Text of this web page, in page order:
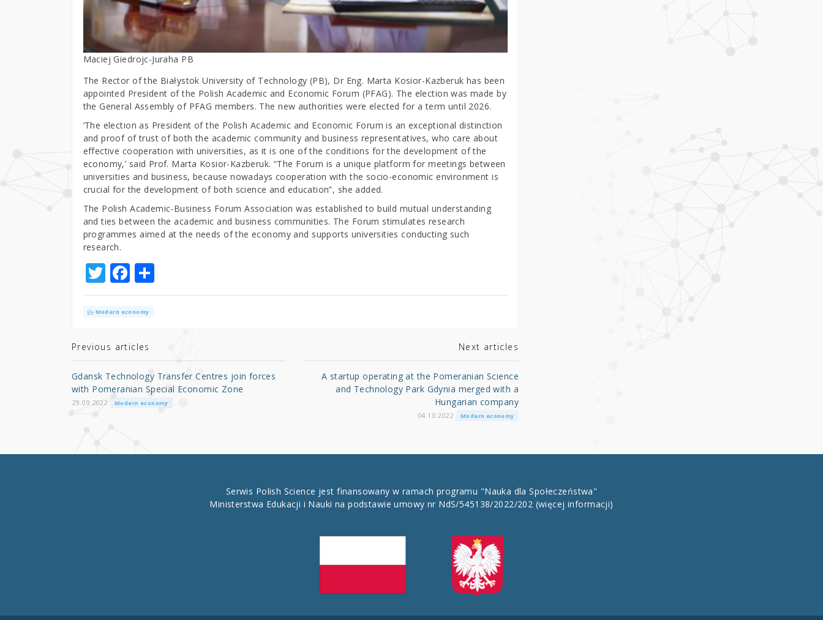
Maciej Giedrojc-Juraha PB
The Rector of the Białystok University of Technology (PB), Dr Eng. Marta Kosior-Kazberuk has been
appointed President of the Polish Academic and Economic Forum (PFAG). The election was made by
the General Assembly of PFAG members. The new authorities were elected for a term until 2026.
‘The election as President of the Polish Academic and Economic Forum is an exceptional distinction
and proof of trust of both the academic community and business representatives, who care about
effective cooperation with universities, as it is one of the conditions for the development of the
economy,’ said Prof. Marta Kosior-Kazberuk. “The Forum is a unique platform for meetings between
universities and business, because nowadays cooperation with the socio-economic environment is
crucial for the development of both science and education”, she added.
The Polish Academic-Business Forum Association was established to build mutual understanding
and ties between the academic and business communities. The Forum stimulates research
programmes aimed at the needs of the economy and supports universities conducting such
research.
T
w
it
r
F
a
c
b
o
o
k
S
h
Modern economy
Previous articles
Gdansk Technology Transfer Centres join forces
with Pomeranian Special Economic Zone
29.09.2022 Modern economy
Next articles
A startup operating at the Pomeranian Science
and Technology Park Gdynia merged with a
Hungarian company
04.10.2022 Modern economy
Serwis Polish Science jest finansowany w ramach programu "Nauka dla Społeczeństwa"
Ministerstwa Edukacji i Nauki na podstawie umowy nr NdS/545138/2022/202 (więcej informacji)